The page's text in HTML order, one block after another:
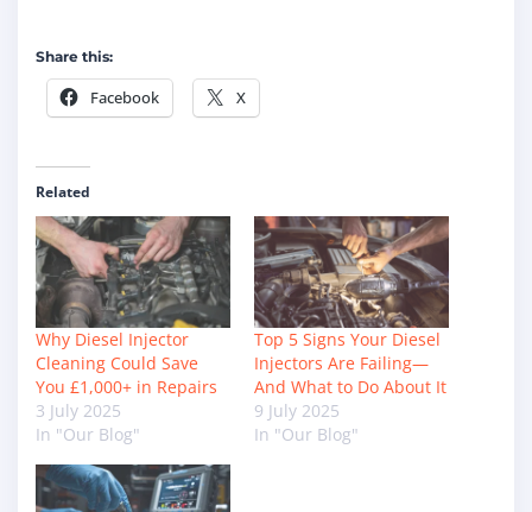
Share this:
Facebook X
Related
Why Diesel Injector
Cleaning Could Save
You £1,000+ in Repairs
3 July 2025
In "Our Blog"
Top 5 Signs Your Diesel
Injectors Are Failing—
And What to Do About It
9 July 2025
In "Our Blog"